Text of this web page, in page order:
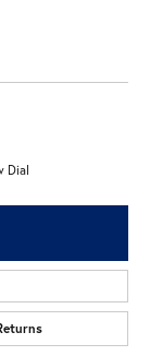
Dial